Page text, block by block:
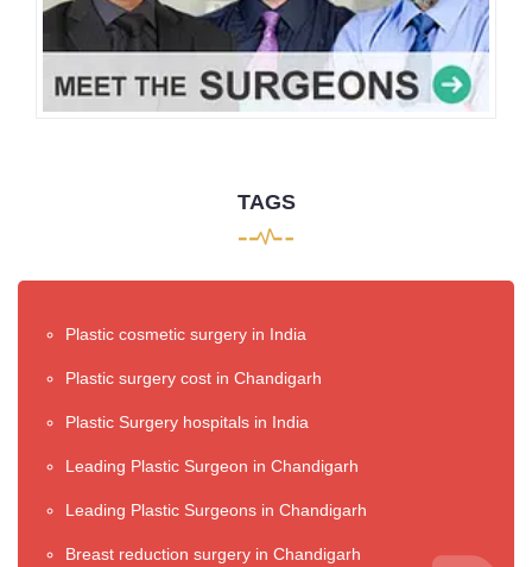
TAGS
Plastic cosmetic surgery in India
Plastic surgery cost in Chandigarh
Plastic Surgery hospitals in India
Leading Plastic Surgeon in Chandigarh
Leading Plastic Surgeons in Chandigarh
Breast reduction surgery in Chandigarh